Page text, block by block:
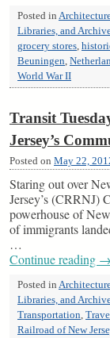
Posted in
Libraries, and
grocery stores
Beuningen
World War II
Transit
Jersey’s
Posted on May 22,
Staring out over
Jersey’s (CRRNJ)
powerhouse of
of immigrants
…
Continue reading →
Posted in
Libraries, and
Transportation
Railroad of New